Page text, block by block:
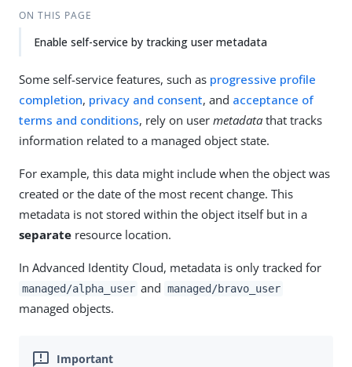
ON THIS PAGE
Enable self-service by tracking user metadata
Some self-service features, such as progressive profile
completion, privacy and consent, and acceptance of
terms and conditions, rely on user metadata that tracks
information related to a managed object state.
For example, this data might include when the object was
created or the date of the most recent change. This
metadata is not stored within the object itself but in a
separate resource location.
In Advanced Identity Cloud, metadata is only tracked for
managed/alpha_user and managed/bravo_user
managed objects.